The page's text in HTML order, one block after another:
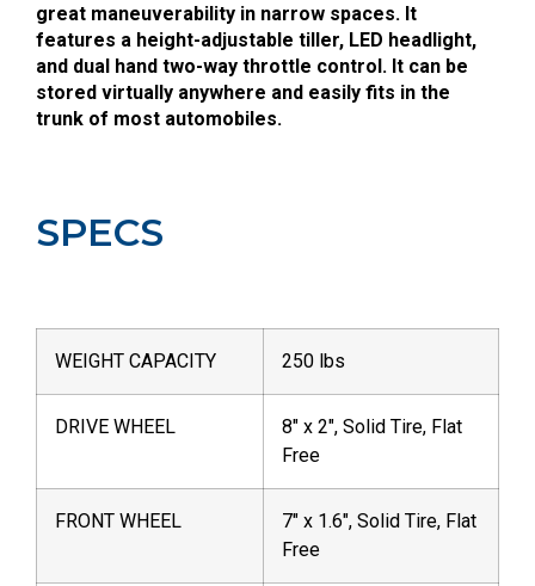
great maneuverability in narrow spaces. It
features a height-adjustable tiller, LED headlight,
and dual hand two-way throttle control. It can be
stored virtually anywhere and easily fits in the
trunk of most automobiles.
SPECS
WEIGHT CAPACITY 250 lbs
DRIVE WHEEL
8″ x 2″, Solid Tire, Flat
Free
FRONT WHEEL
7″ x 1.6″, Solid Tire, Flat
Free